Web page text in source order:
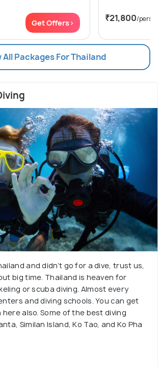
Get Offers> ₹21,800/
All Packages For Thailand
and didn’t go for a dive, trust us,
big time. Thailand is heaven for
or scuba diving. Almost every
and diving schools. You can get
also. Some of the best diving
Similan Island, Ko Tao, and Ko Pha